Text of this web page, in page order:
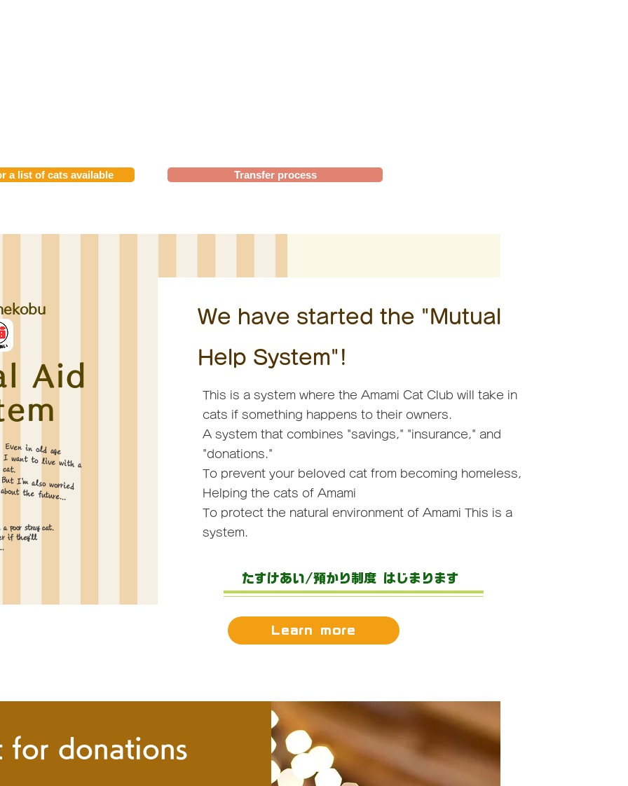
a list of cats available Transfer process
Aid
poor stray cat.
if they'll
Even in old age
I want to live with a
cat.
But I'm also worried
about the future...
We have started the "Mutual
Help System"!
This is a system where the Amami Cat Club will take in
cats if something happens to their owners.
A system that combines "savings," "insurance," and
"donations."
To prevent your beloved cat from becoming homeless,
Helping the cats of Amami
To protect the natural environment of Amami This is a
system.
たすけあい/預かり制度 はじまります
Learn more
for donations